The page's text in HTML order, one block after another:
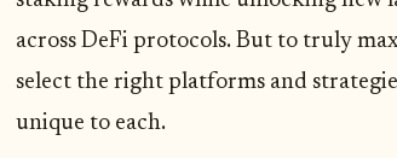
across DeFi protocols. But to truly
select the right platforms and
unique to each.